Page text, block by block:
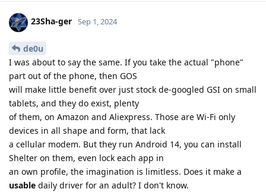
23Sha-ger Sep 1, 2024
de0u
I was about to say the same. If you take the actual "phone"
part out of the phone, then GOS
will make little benefit over just stock de-googled GSI on small
tablets, and they do exist, plenty
of them, on Amazon and Aliexpress. Those are Wi-Fi only
devices in all shape and form, that lack
a cellular modem. But they run Android 14, you can install
Shelter on them, even lock each app in
an own profile, the imagination is limitless. Does it make a
usable daily driver for an adult? I don't know.